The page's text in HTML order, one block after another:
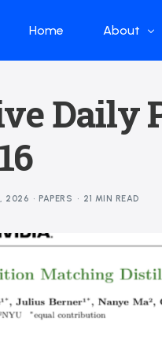
Home About
What we
Daily
2026 PAPERS 21 MIN READ